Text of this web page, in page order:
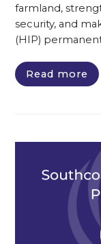
farmland,
security, and
(HIP)
Read more